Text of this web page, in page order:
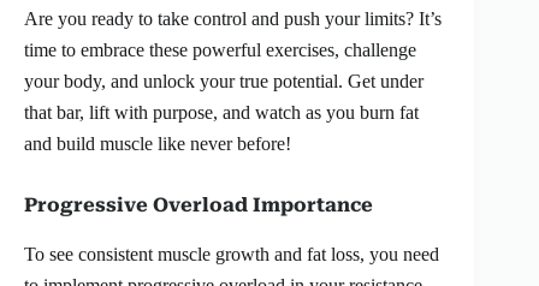
Are you ready to take control and push your limits? It’s
time to embrace these powerful exercises, challenge
your body, and unlock your true potential. Get under
that bar, lift with purpose, and watch as you burn fat
and build muscle like never before!
Progressive Overload Importance
To see consistent muscle growth and fat loss, you need